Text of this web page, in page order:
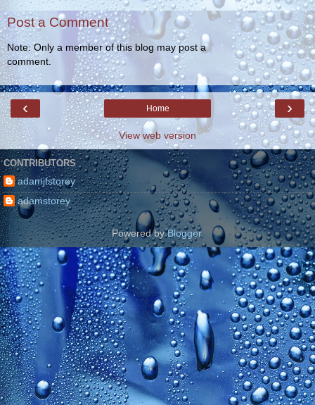
Post a Comment
Note: Only a member of this blog may post a
comment.
‹ ›
Home
View web version
CONTRIBUTORS
adamjfstorey
adamstorey
Powered byBlogger.